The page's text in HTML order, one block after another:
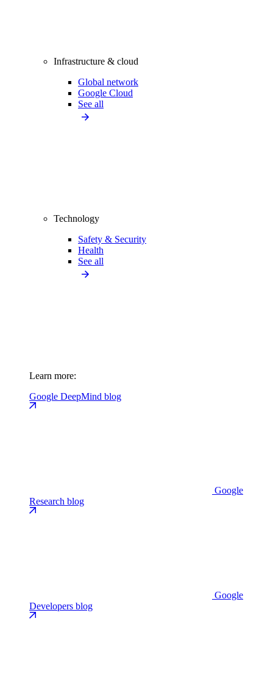
Infrastructure & cloud
Global network
Google Cloud
See all
Technology
Safety & Security
Health
See all
Learn more:
Google DeepMind blog
Google
Research blog
Google
Developers blog